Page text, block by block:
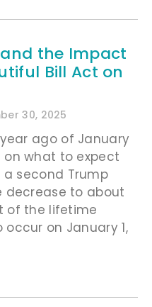
the Impact
Bill Act on
30, 2025
ago of January
on what to expect
a second Trump
decrease to about
of the lifetime
on January 1,